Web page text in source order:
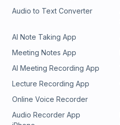
Audio to Text Converter
AI Note Taking App
Meeting Notes App
AI Meeting Recording App
Lecture Recording App
Online Voice Recorder
Audio Recorder App